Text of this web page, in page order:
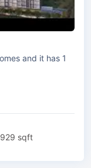
has 1
sqft